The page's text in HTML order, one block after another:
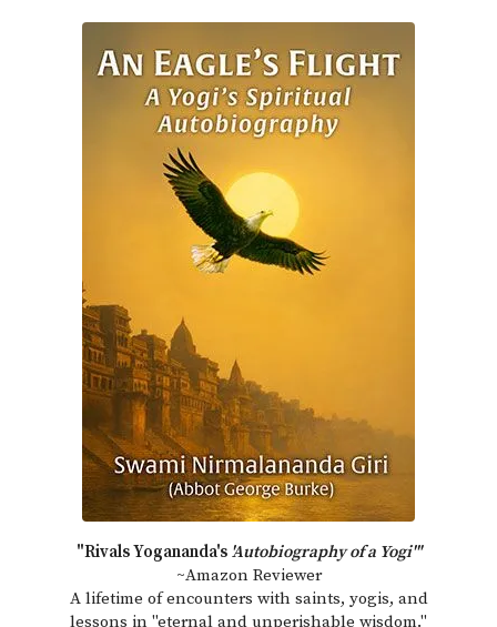
"Rivals Yogananda's 'Autobiography of a Yogi'"
~Amazon Reviewer
A lifetime of encounters with saints, yogis, and
lessons in "eternal and unperishable wisdom."